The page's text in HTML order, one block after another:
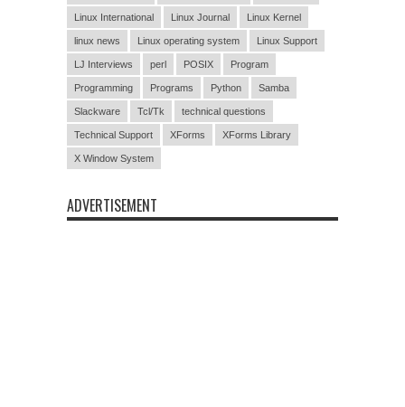
Linux International Linux Journal Linux Kernel
linux news Linux operating system Linux Support
LJ Interviews perl POSIX Program
Programming Programs Python Samba
Slackware Tcl/Tk technical questions
Technical Support XForms XForms Library
X Window System
ADVERTISEMENT